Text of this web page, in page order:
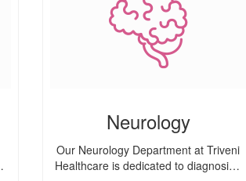
Neurology
Our Neurology Department at Triveni
Healthcare is dedicated to diagnosing